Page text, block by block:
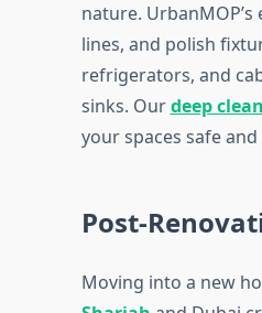
nature.
lines, and polish
refrigerators, and
sinks. Ourdeep
your spaces safe
Post-
Moving into a new